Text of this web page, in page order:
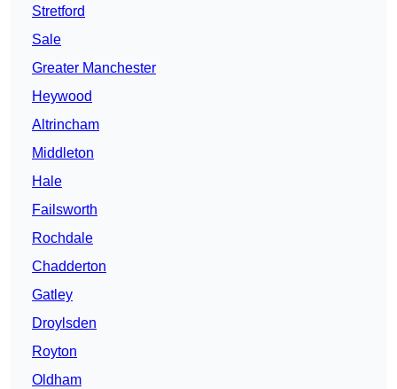
Stretford
Sale
Greater Manchester
Heywood
Altrincham
Middleton
Hale
Failsworth
Rochdale
Chadderton
Gatley
Droylsden
Royton
Oldham